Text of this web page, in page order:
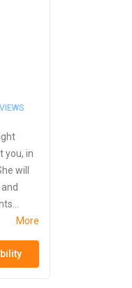
you, in
will
More